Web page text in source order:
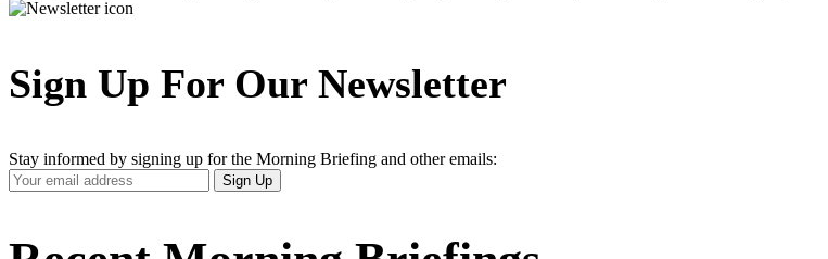
Sign Up For Our Newsletter
Stay informed by signing up for the Morning Briefing and other emails:
Your
Email
Sign Up